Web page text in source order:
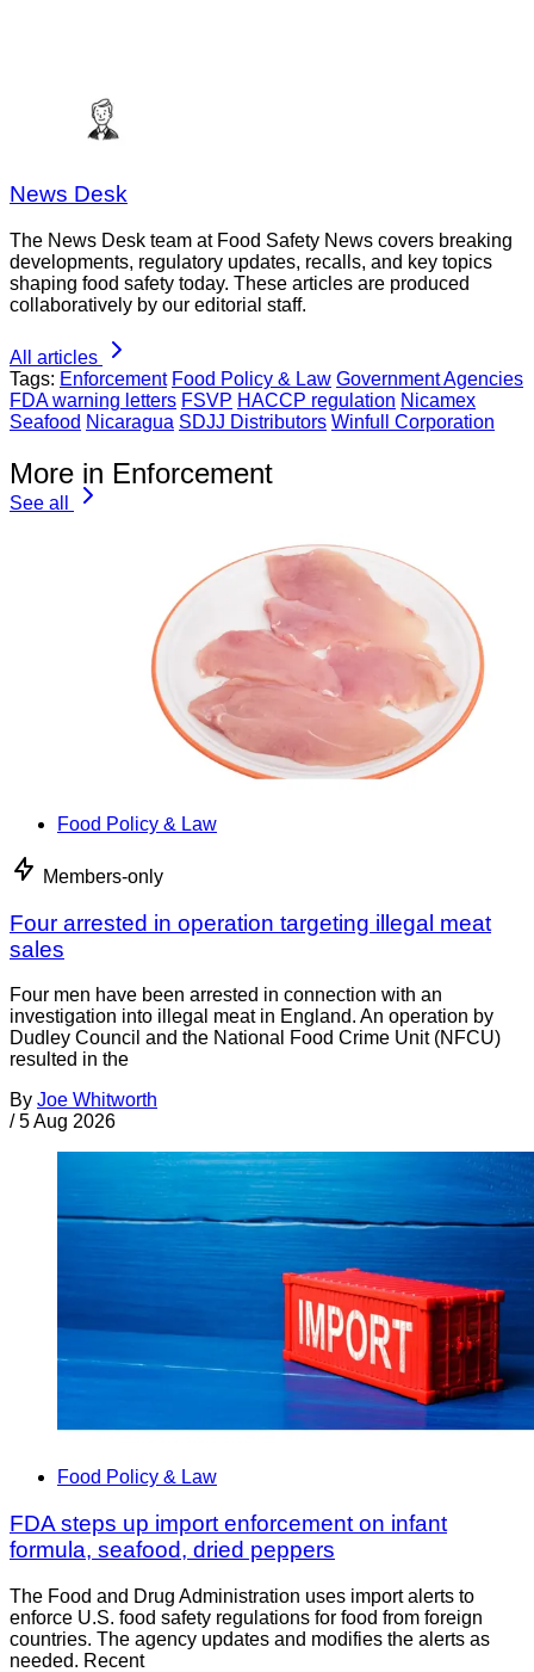
News Desk
The News Desk team at Food Safety News covers breaking
developments, regulatory updates, recalls, and key topics
shaping food safety today. These articles are produced
collaboratively by our editorial staff.
All articles
Tags: Enforcement Food Policy & Law Government Agencies
FDA warning letters FSVP HACCP regulation Nicamex
Seafood Nicaragua SDJJ Distributors Winfull Corporation
More in Enforcement
See all
Food Policy & Law
Members-only
Four arrested in operation targeting illegal meat
sales
Four men have been arrested in connection with an
investigation into illegal meat in England. An operation by
Dudley Council and the National Food Crime Unit (NFCU)
resulted in the
By Joe Whitworth
/ 5 Aug 2026
Food Policy & Law
FDA steps up import enforcement on infant
formula, seafood, dried peppers
The Food and Drug Administration uses import alerts to
enforce U.S. food safety regulations for food from foreign
countries. The agency updates and modifies the alerts as
needed. Recent